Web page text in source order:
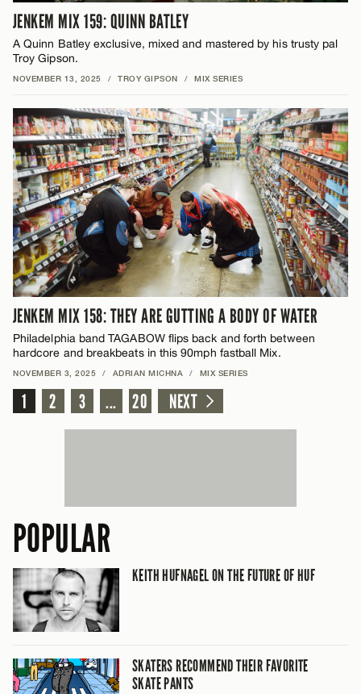
JENKEM MIX 159: QUINN BATLEY
A Quinn Batley exclusive, mixed and mastered by his trusty pal
Troy Gipson.
NOVEMBER 13, 2025 / TROY GIPSON / MIX SERIES
JENKEM MIX 158: THEY ARE GUTTING A BODY OF WATER
Philadelphia band TAGABOW flips back and forth between
hardcore and breakbeats in this 90mph fastball Mix.
NOVEMBER 3, 2025 / ADRIAN MICHNA / MIX SERIES
1 2 3 ... 20 NEXT
POPULAR
KEITH HUFNAGEL ON THE FUTURE OF HUF
SKATERS RECOMMEND THEIR FAVORITE
SKATE PANTS